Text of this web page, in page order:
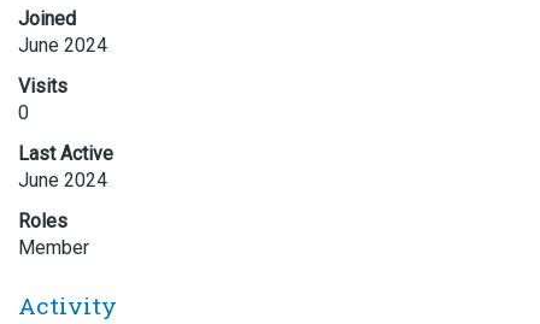
Joined
June 2024
Visits
0
Last Active
June 2024
Roles
Member
Activity